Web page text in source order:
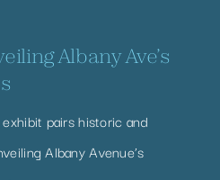
Albany Ave’s
pairs historic and
Albany Avenue’s